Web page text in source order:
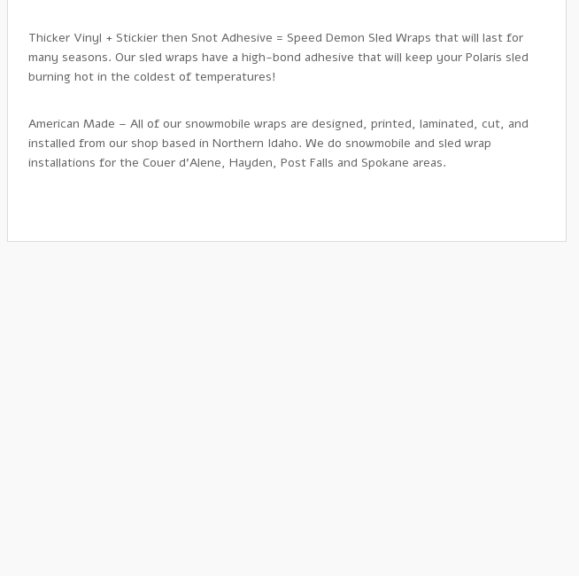
Thicker Vinyl + Stickier then Snot Adhesive = Speed Demon Sled Wraps that will last for
many seasons. Our sled wraps have a high-bond adhesive that will keep your Polaris sled
burning hot in the coldest of temperatures!
American Made – All of our snowmobile wraps are designed, printed, laminated, cut, and
installed from our shop based in Northern Idaho. We do snowmobile and sled wrap
installations for the Couer d’Alene, Hayden, Post Falls and Spokane areas.